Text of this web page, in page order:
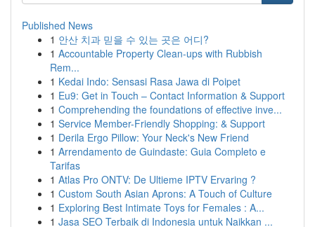
Published News
1 안산 치과 믿을 수 있는 곳은 어디?
1 Accountable Property Clean-ups with Rubbish
Rem...
1 Kedai Indo: Sensasi Rasa Jawa di Poipet
1 Eu9: Get in Touch – Contact Information & Support
1 Comprehending the foundations of effective inve...
1 Service Member-Friendly Shopping: & Support
1 Derila Ergo Pillow: Your Neck's New Friend
1 Arrendamento de Guindaste: Guia Completo e
Tarifas
1 Atlas Pro ONTV: De Ultieme IPTV Ervaring ?
1 Custom South Asian Aprons: A Touch of Culture
1 Exploring Best Intimate Toys for Females : A...
1 Jasa SEO Terbaik di Indonesia untuk Naikkan ...